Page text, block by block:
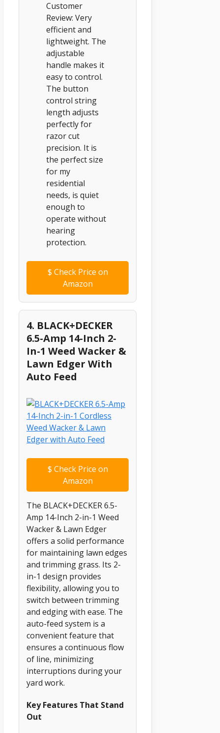
Customer
Review: Very
efficient and
lightweight. The
adjustable
handle makes it
easy to control.
The button
control string
length adjusts
perfectly for
razor cut
precision. It is
the perfect size
for my
residential
needs, is quiet
enough to
operate without
hearing
protection.
$ Check Price on
Amazon
4. BLACK+DECKER
6.5-Amp 14-Inch 2-
In-1 Weed Wacker &
Lawn Edger With
Auto Feed
$ Check Price on
Amazon
The BLACK+DECKER 6.5-
Amp 14-Inch 2-in-1 Weed
Wacker & Lawn Edger
offers a solid performance
for maintaining lawn edges
and trimming grass. Its 2-
in-1 design provides
flexibility, allowing you to
switch between trimming
and edging with ease. The
auto-feed system is a
convenient feature that
ensures a continuous flow
of line, minimizing
interruptions during your
yard work.
Key Features That Stand
Out